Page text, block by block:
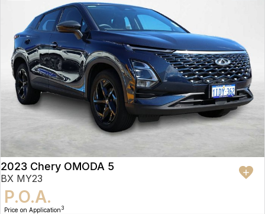
2023 Chery OMODA 5
BX MY23
P.O.A.
Price on Application 3